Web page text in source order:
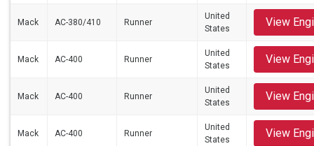
Mack AC-380/410 Runner
United
States
View
Mack AC-400 Runner
United
States
View
Mack AC-400 Runner
United
States
View
Mack AC-400 Runner
United
States
View